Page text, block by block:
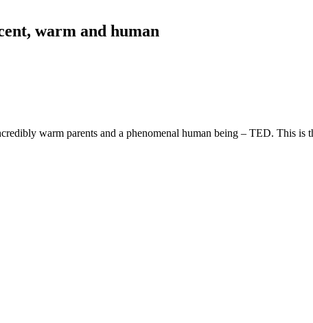
warm and human
warm parents and a phenomenal human being – TED. This is